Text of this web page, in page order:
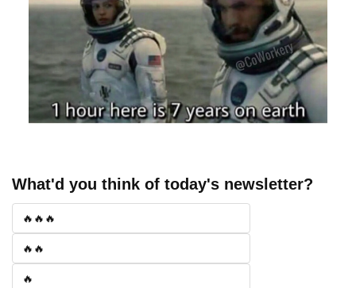
What'd you think of today's newsletter?
🔥🔥🔥
🔥🔥
🔥